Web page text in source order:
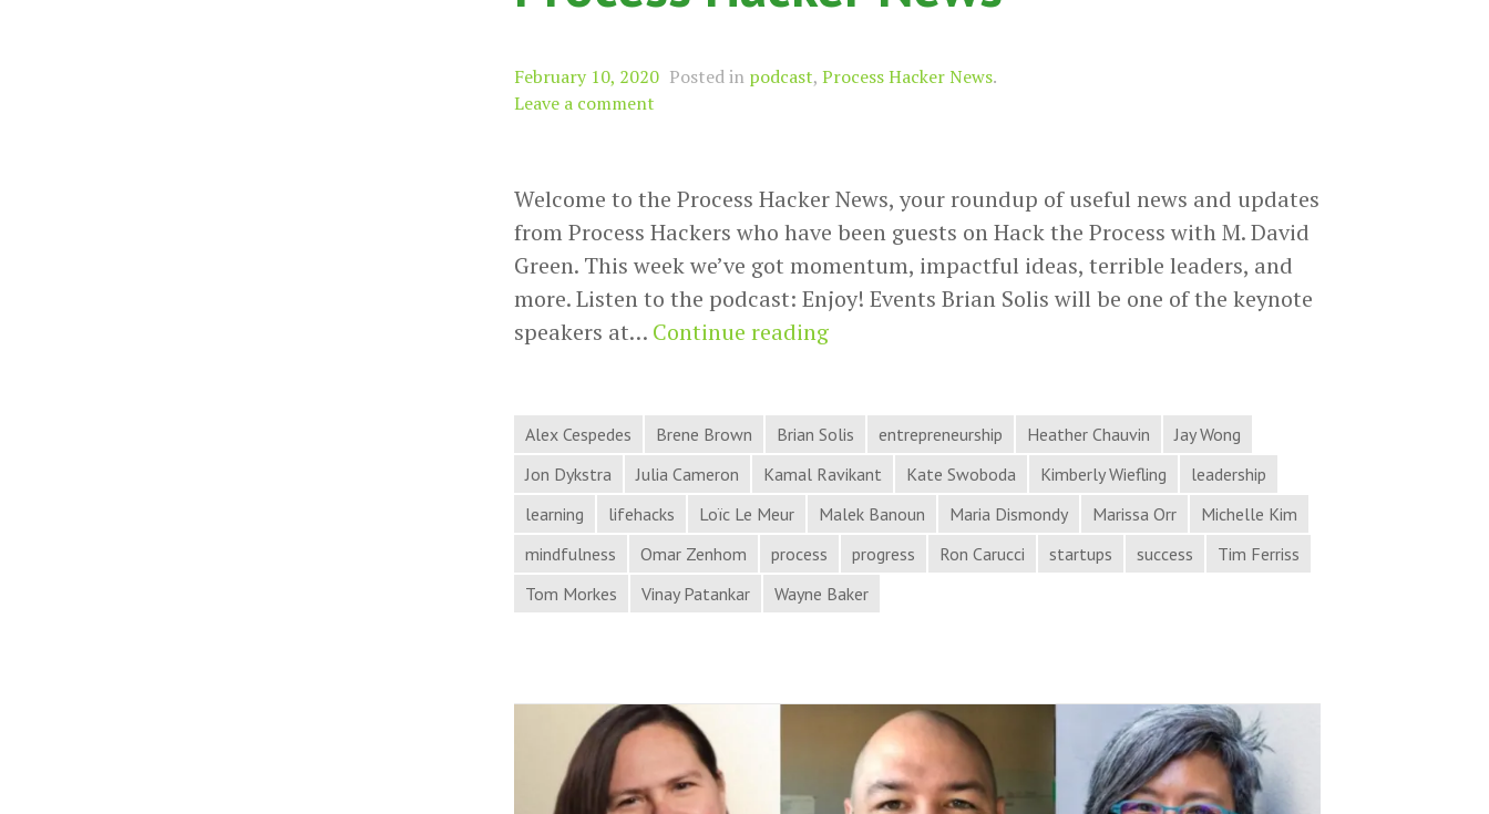
February 10, 2020 Posted in podcast, Process Hacker News.
Leave a comment
Welcome to the Process Hacker News, your roundup of useful news and updates
from Process Hackers who have been guests on Hack the Process with M. David
Green. This week we’ve got momentum, impactful ideas, terrible leaders, and
more. Listen to the podcast: Enjoy! Events Brian Solis will be one of the keynote
speakers at… Continue readingMomentum,
Terrible
Leaders,
More
Process
Alex Cespedes Brene Brown Brian Solis entrepreneurship Heather Chauvin
Jay Wong
Jon Dykstra
Julia Cameron Kamal Ravikant Kate Swoboda Kimberly Wiefling
leadership
learning
lifehacks Loïc Le Meur Malek Banoun Maria Dismondy Marissa Orr
Michelle Kim
mindfulness
Omar Zenhom process progress Ron Carucci startups success
Tim Ferriss
Tom Morkes
Vinay Patankar Wayne Baker